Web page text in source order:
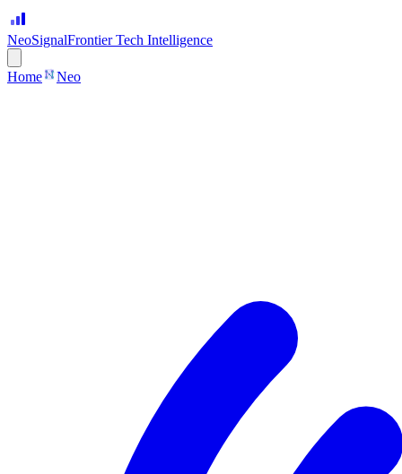
NeoSignalFrontier Tech Intelligence
Home Neo